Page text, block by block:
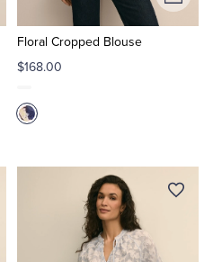
Floral Cropped Blouse
$168.00
to